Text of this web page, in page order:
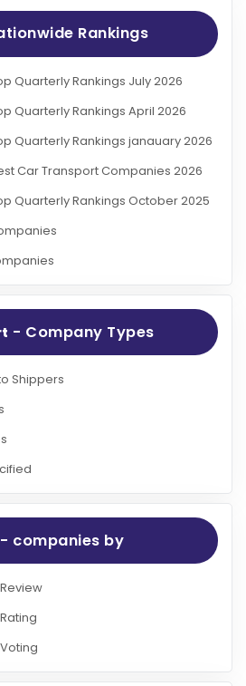
Rankings
Quarterly Rankings July 2026
Quarterly Rankings April 2026
Quarterly Rankings janauary 2026
Car Transport Companies 2026
Quarterly Rankings October 2025
- Company Types
Shippers
companies by